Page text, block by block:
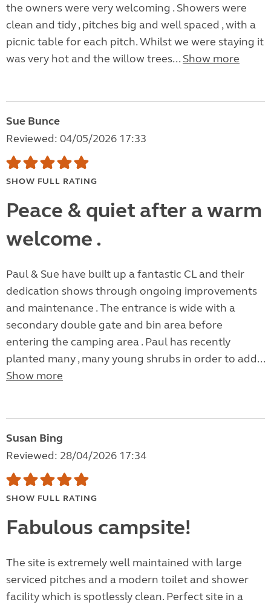
the owners were very welcoming . Showers were
clean and tidy , pitches big and well spaced , with a
picnic table for each pitch. Whilst we were staying it
was very hot and the willow trees... Show more
Sue Bunce
Reviewed: 04/05/2026 17:33
SHOW FULL RATING
Peace & quiet after a warm
welcome .
Paul & Sue have built up a fantastic CL and their
dedication shows through ongoing improvements
and maintenance . The entrance is wide with a
secondary double gate and bin area before
entering the camping area . Paul has recently
planted many , many young shrubs in order to add...
Show more
Susan Bing
Reviewed: 28/04/2026 17:34
SHOW FULL RATING
Fabulous campsite!
The site is extremely well maintained with large
serviced pitches and a modern toilet and shower
facility which is spotlessly clean. Perfect site in a